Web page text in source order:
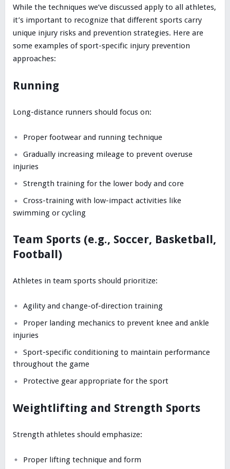
While the techniques we’ve discussed apply to all athletes,
it’s important to recognize that different sports carry
unique injury risks and prevention strategies. Here are
some examples of sport-specific injury prevention
approaches:
Running
Long-distance runners should focus on:
Proper footwear and running technique
Gradually increasing mileage to prevent overuse
injuries
Strength training for the lower body and core
Cross-training with low-impact activities like
swimming or cycling
Team Sports (e.g., Soccer, Basketball,
Football)
Athletes in team sports should prioritize:
Agility and change-of-direction training
Proper landing mechanics to prevent knee and ankle
injuries
Sport-specific conditioning to maintain performance
throughout the game
Protective gear appropriate for the sport
Weightlifting and Strength Sports
Strength athletes should emphasize:
Proper lifting technique and form